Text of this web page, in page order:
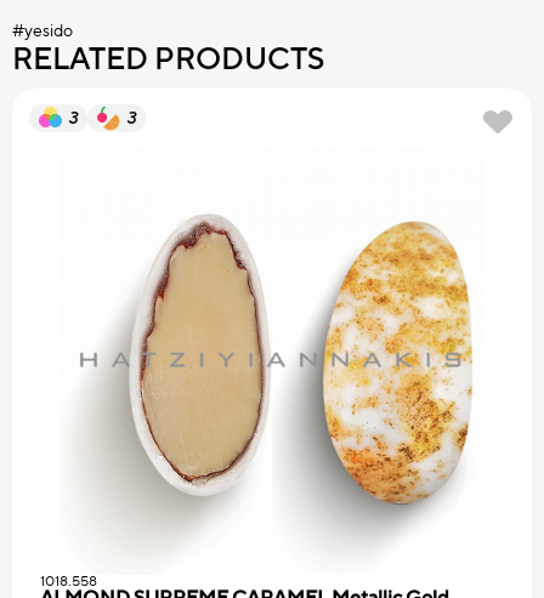
#yesido
RELATED PRODUCTS
3 3
1018.558